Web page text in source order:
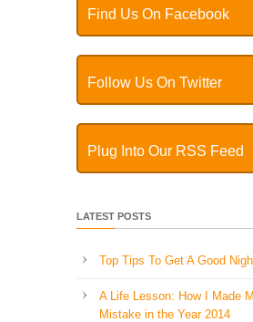
Find Us On Facebook
Follow Us On Twitter
Plug Into Our RSS Feed
LATEST POSTS
Top Tips To Get A Good
A Life Lesson: How I Made
Mistake in the Year 2014